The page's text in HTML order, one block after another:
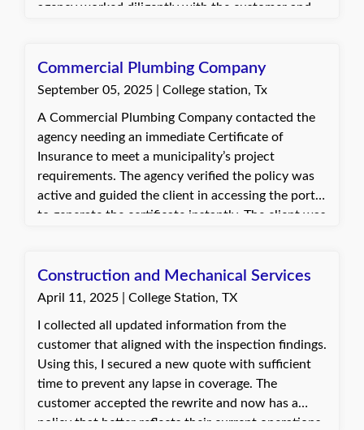
agency worked diligently with the customer and
client was very grateful that one specific cert
holder finally accepted the COI.
Commercial Plumbing Company
September 05, 2025 | College station, Tx
A Commercial Plumbing Company contacted the
agency needing an immediate Certificate of
Insurance to meet a municipality’s project
requirements. The agency verified the policy was
active and guided the client in accessing the portal
to generate the certificate instantly. The client was
Construction and Mechanical Services
April 11, 2025 | College Station, TX
I collected all updated information from the
customer that aligned with the inspection findings.
Using this, I secured a new quote with sufficient
time to prevent any lapse in coverage. The
customer accepted the rewrite and now has a
policy that better reflects their current operations.